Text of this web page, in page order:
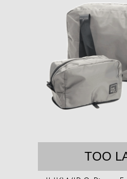
TOO